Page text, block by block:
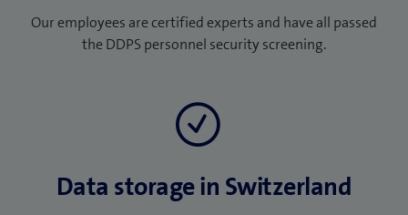
Our employees are certified experts and have all passed
the DDPS personnel security screening.
Data storage in Switzerland